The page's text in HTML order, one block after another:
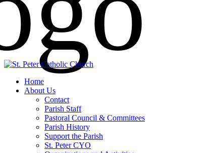
Home
About Us
Contact
Parish Staff
Pastoral Council & Committees
Parish History
Support the Parish
St. Peter CYO